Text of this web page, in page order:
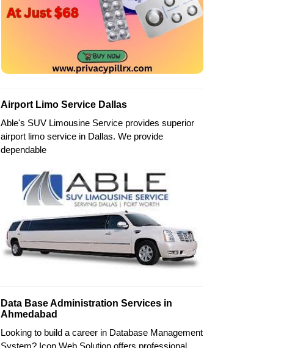
Airport Limo Service Dallas
Able's SUV Limousine Service provides superior
airport limo service in Dallas. We provide
dependable
Data Base Administration Services in
Ahmedabad
Looking to build a career in Database Management